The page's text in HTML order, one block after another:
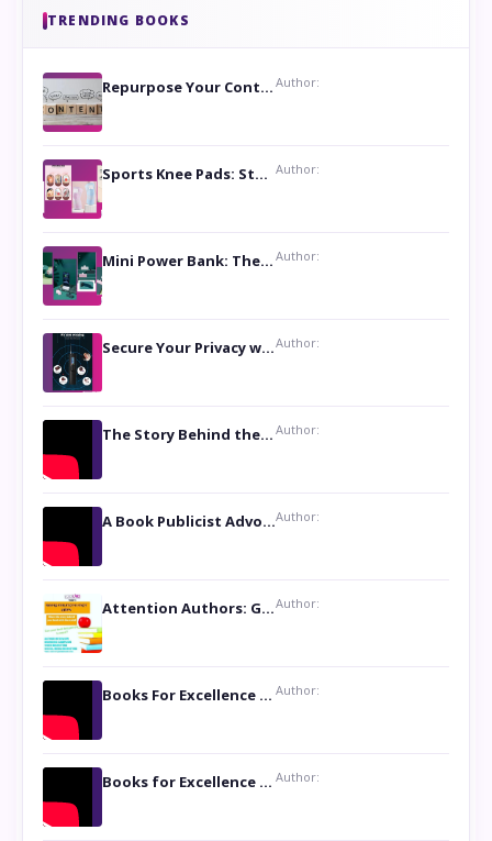
TRENDING BOOKS
Repurpose Your Content For Maximum Reach Author:
Sports Knee Pads: Stay Safe and Play Hard Author:
Mini Power Bank: The Perfect Pocket-Sized Companion Author:
Secure Your Privacy with Anti- Spy Hidden Camera DetectorsAuthor:
The Story Behind the Book ‘Lies Our Mothers Told Us’: A Conversation with Author Nilanjana Bhowmick Author:
A Book Publicist Advocating for Author’s Voices to be Heard- Dawn Michelle HardyAuthor:
Attention Authors: Get your Book Marketing Services at WomenlinesAuthor:
Books For Excellence Show: Soul Touching Book of Poems ‘Four Dances of the Moon’ by Shikha Rinchin Tiku Author:
Books for Excellence Show: Life and Times of Unborn Kamla by K. K. Varma Author: